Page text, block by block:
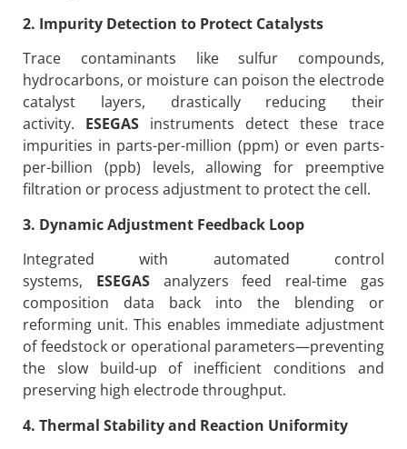
2. Impurity Detection to Protect Catalysts
Trace contaminants like sulfur compounds,
hydrocarbons, or moisture can poison the electrode
catalyst layers, drastically reducing their
activity. ESEGAS instruments detect these trace
impurities in parts-per-million (ppm) or even parts-
per-billion (ppb) levels, allowing for preemptive
filtration or process adjustment to protect the cell.
3. Dynamic Adjustment Feedback Loop
Integrated with automated control
systems, ESEGASanalyzers feed real-time gas
composition data back into the blending or
reforming unit. This enables immediate adjustment
of feedstock or operational parameters—preventing
the slow build-up of inefficient conditions and
preserving high electrode throughput.
4. Thermal Stability and Reaction Uniformity